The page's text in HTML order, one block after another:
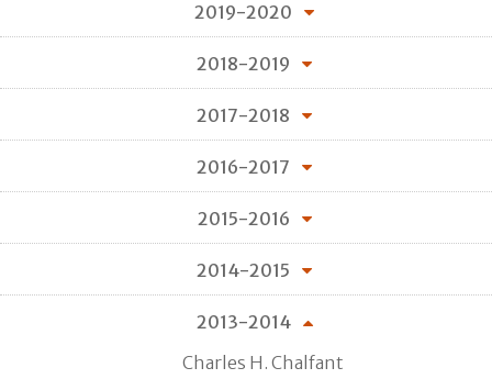
2019-2020
2018-2019
2017-2018
2016-2017
2015-2016
2014-2015
2013-2014
Charles H. Chalfant